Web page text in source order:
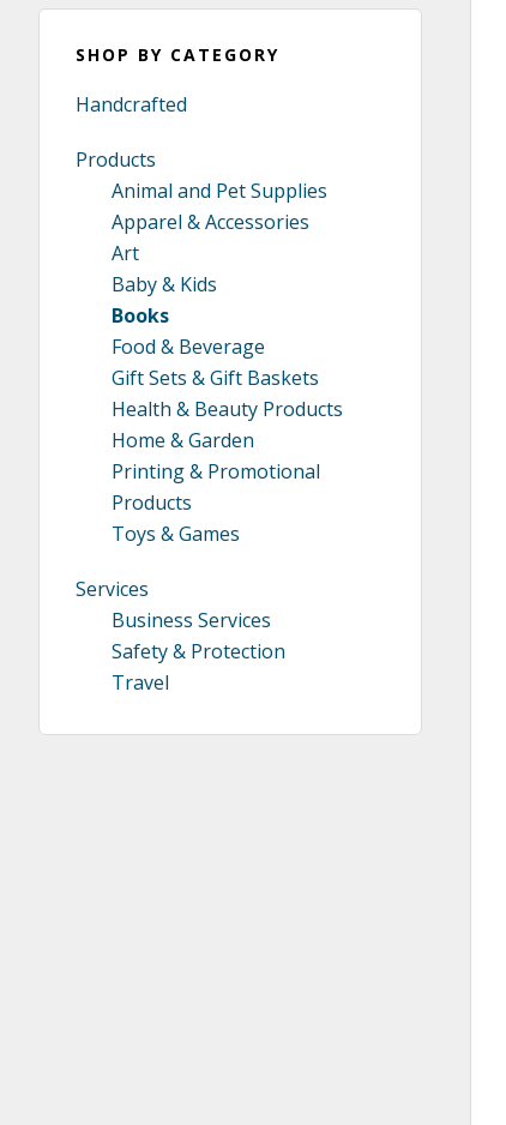
SHOP BY CATEGORY
Handcrafted
Products
Animal and Pet Supplies
Apparel & Accessories
Art
Baby & Kids
Books
Food & Beverage
Gift Sets & Gift Baskets
Health & Beauty Products
Home & Garden
Printing & Promotional
Products
Toys & Games
Services
Business Services
Safety & Protection
Travel